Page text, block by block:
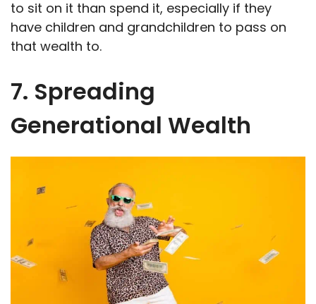
to sit on it than spend it, especially if they
have children and grandchildren to pass on
that wealth to.
7. Spreading
Generational Wealth